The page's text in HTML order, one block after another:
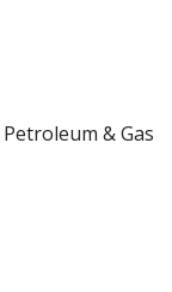
& Gas